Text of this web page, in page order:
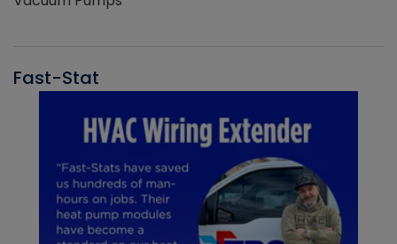
Fast-Stat